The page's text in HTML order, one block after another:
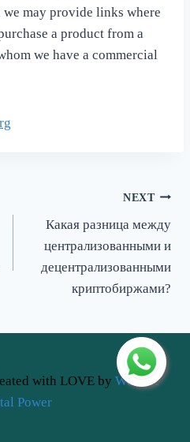
we may provide links where
a product from a
we have a commercial
NEXT
Какая разница между
централизованными и
децентрализованными
криптобиржами?
with LOVE by Website
Power